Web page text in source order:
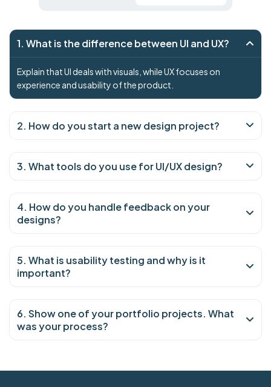
1. What is the difference between UI and UX?
Explain that UI deals with visuals, while UX focuses on
experience and usability of the product.
2. How do you start a new design project?
3. What tools do you use for UI/UX design?
4. How do you handle feedback on your
designs?
5. What is usability testing and why is it
important?
6. Show one of your portfolio projects. What
was your process?